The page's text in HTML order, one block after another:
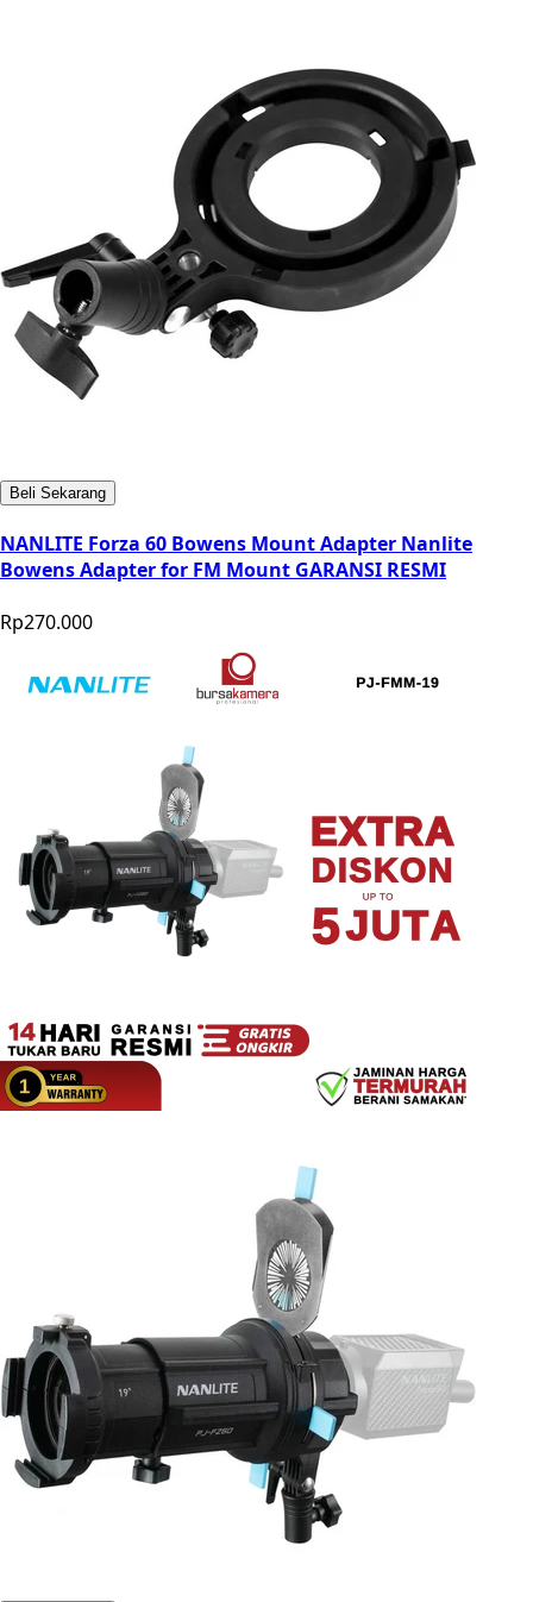
Beli Sekarang
NANLITE Forza 60 Bowens Mount Adapter Nanlite
Bowens Adapter for FM Mount GARANSI RESMI
Rp270.000